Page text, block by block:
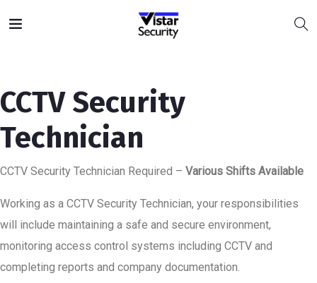
CCTV Security
Technician
CCTV Security Technician Required – Various Shifts Available
Working as a CCTV Security Technician, your responsibilities
will include maintaining a safe and secure environment,
monitoring access control systems including CCTV and
completing reports and company documentation.